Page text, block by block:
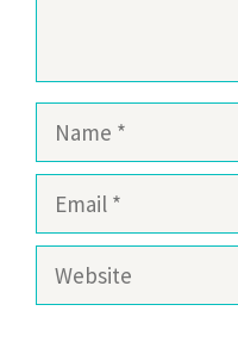
Name
Email
Website